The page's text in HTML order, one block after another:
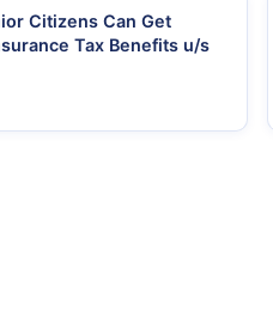
Citizens Can Get
Tax Benefits u/s